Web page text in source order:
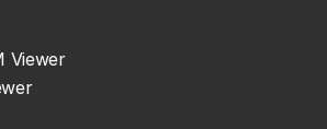
Viewer